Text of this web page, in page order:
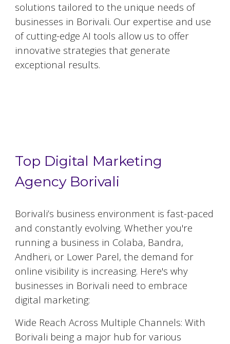
solutions tailored to the unique needs of
businesses in Borivali. Our expertise and use
of cutting-edge AI tools allow us to offer
innovative strategies that generate
exceptional results.
Top Digital Marketing
Agency Borivali
Borivali’s business environment is fast-paced
and constantly evolving. Whether you're
running a business in Colaba, Bandra,
Andheri, or Lower Parel, the demand for
online visibility is increasing. Here's why
businesses in Borivali need to embrace
digital marketing:
Wide Reach Across Multiple Channels: With
Borivali being a major hub for various